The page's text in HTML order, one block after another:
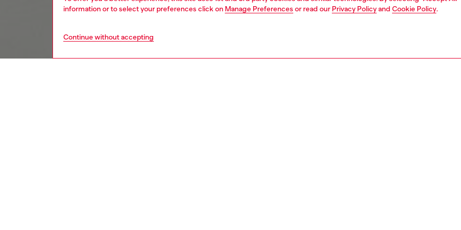
information or to select your preferences click on Manage Preferences or read our Privacy Policyand Cookie Policy.
Continue without accepting